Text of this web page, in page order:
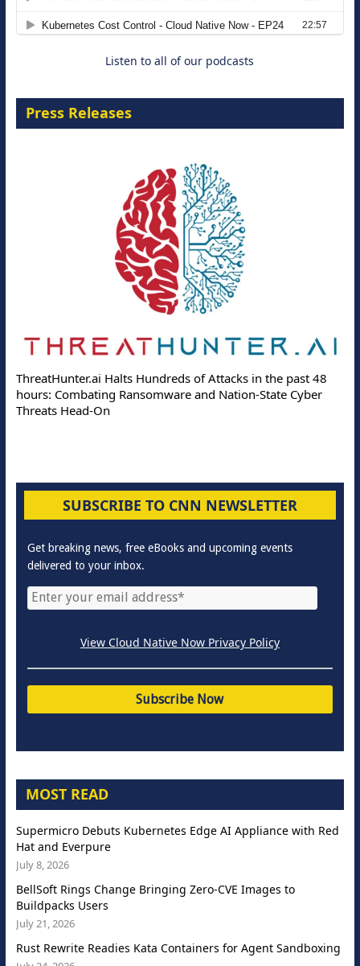
Listen to all of our podcasts
Press Releases
ThreatHunter.ai Halts Hundreds of Attacks in the past 48
hours: Combating Ransomware and Nation-State Cyber
Threats Head-On
SUBSCRIBE TO CNN NEWSLETTER
Get breaking news, free eBooks and upcoming events
delivered to your inbox.
View Cloud Native Now Privacy Policy
MOST READ
Supermicro Debuts Kubernetes Edge AI Appliance with Red
Hat and Everpure
July 8, 2026
BellSoft Rings Change Bringing Zero-CVE Images to
Buildpacks Users
July 21, 2026
Rust Rewrite Readies Kata Containers for Agent Sandboxing